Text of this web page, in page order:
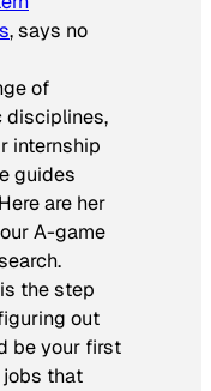
, says no
of
disciplines,
internship
guides
are her
A-game
the step
out
be your first
jobs that